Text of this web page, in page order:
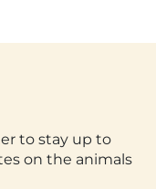
to stay up to
on the animals